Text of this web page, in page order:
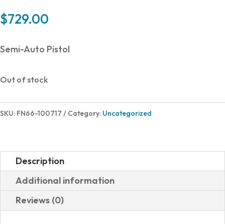
$729.00
Semi-Auto Pistol
Out of stock
SKU: FN66-100717 Category: Uncategorized
Description
Additional information
Reviews (0)